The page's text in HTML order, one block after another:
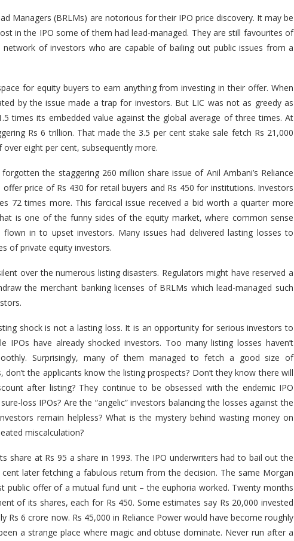
Managers (BRLMs) are notorious for their IPO price discovery. It may be
in the IPO some of them had lead-managed. They are still favourites of
of investors who are capable of bailing out public issues from a
for equity buyers to earn anything from investing in their offer. When
by the issue made a trap for investors. But LIC was not as greedy as
times its embedded value against the global average of three times. At
Rs 6 trillion. That made the 3.5 per cent stake sale fetch Rs 21,000
eight per cent, subsequently more.
the staggering 260 million share issue of Anil Ambani’s Reliance
price of Rs 430 for retail buyers and Rs 450 for institutions. Investors
72 times more. This farcical issue received a bid worth a quarter more
is one of the funny sides of the equity market, where common sense
in to upset investors. Many issues had delivered lasting losses to
of private equity investors.
over the numerous listing disasters. Regulators might have reserved a
the merchant banking licenses of BRLMs which lead-managed such
shock is not a lasting loss. It is an opportunity for serious investors to
IPOs have already shocked investors. Too many listing losses haven’t
Surprisingly, many of them managed to fetch a good size of
the applicants know the listing prospects? Don’t they know there will
after listing? They continue to be obsessed with the endemic IPO
loss IPOs? Are the “angelic” investors balancing the losses against the
remain helpless? What is the mystery behind wasting money on
miscalculation?
share at Rs 95 a share in 1993. The IPO underwriters had to bail out the
later fetching a fabulous return from the decision. The same Morgan
public offer of a mutual fund unit – the euphoria worked. Twenty months
of its shares, each for Rs 450. Some estimates say Rs 20,000 invested
Rs 6 crore now. Rs 45,000 in Reliance Power would have become roughly
a strange place where magic and obtuse dominate. Never run after a